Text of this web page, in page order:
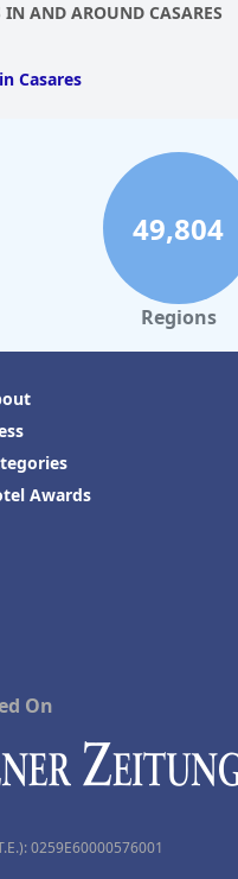
AND AROUND CASARES
Casares
49,804
Regions
Awards
On
0259Ε60000576001